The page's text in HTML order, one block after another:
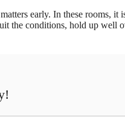
early. In these rooms,
the conditions, hold up well